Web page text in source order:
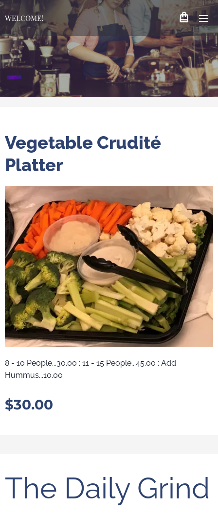
WELCOME!
Vegetable Crudité
Platter
8 - 10 People...30.00 ; 11 - 15 People...45.00 ; Add
Hummus...10.00
$30.00
The Daily Grind